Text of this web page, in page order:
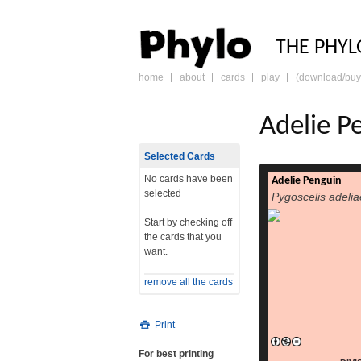
THE
skip
home about cards play (download/
Adelie
Adelie Penguin
Pygoscelis
Selected Cards
No cards have been
selected
Start by checking off
the cards that you
want.
remove all the cards
Print
For best printing